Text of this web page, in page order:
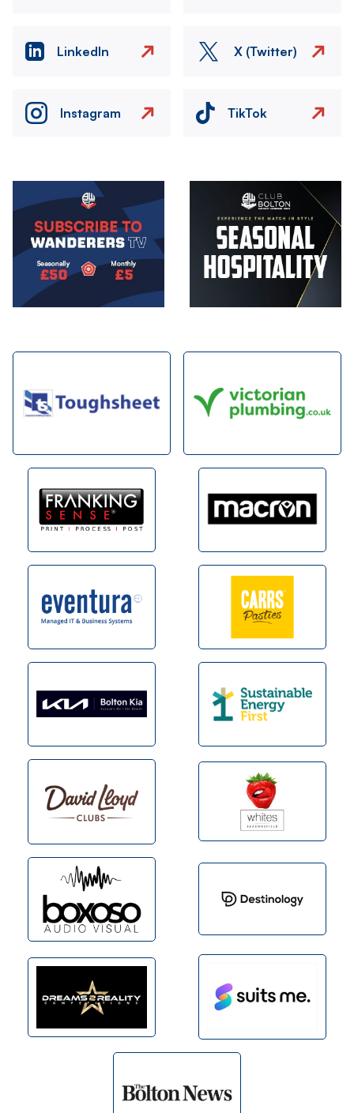
LinkedIn X (Twitter)
Instagram TikTok